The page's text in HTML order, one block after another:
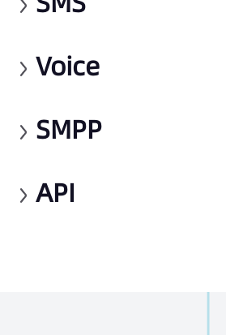
Voice
SMPP
API